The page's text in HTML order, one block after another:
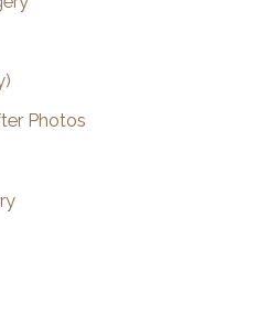
Photos